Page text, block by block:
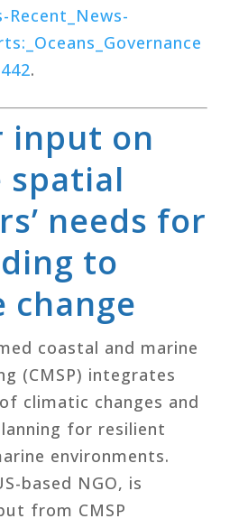
Recent_News-
.
input on
spatial
needs for
to
change
coastal and marine
(CMSP) integrates
climatic changes and
for resilient
environments.
based NGO, is
from CMSP